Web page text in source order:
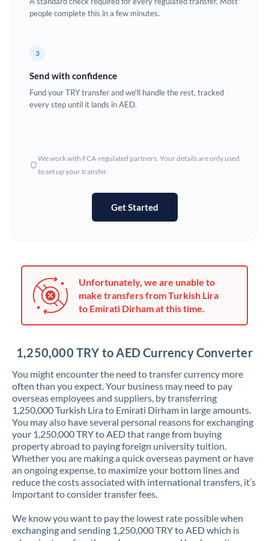
Ghana Not supported at this time
Hungary
Jamaica
Japan
Kenya
Kuwait
Latvia
Lithuania
Luxembourg
Malta
Mauritius
Mexico Not supported at this time
people complete this in a few minutes.
3
Send with confidence
Fund your TRY transfer and we'll handle the rest, tracked
every step until it lands in AED.
We work with FCA-regulated partners. Your details are only used
to set up your transfer.
Get Started
Unfortunately, we are unable to
make transfers from Turkish Lira
to Emirati Dirham at this time.
1,250,000 TRY to AED Currency Converter
You might encounter the need to transfer currency more
often than you expect. Your business may need to pay
overseas employees and suppliers, by transferring
1,250,000 Turkish Lira to Emirati Dirham in large amounts.
You may also have several personal reasons for exchanging
your 1,250,000 TRY to AED that range from buying
property abroad to paying foreign university tuition.
Whether you are making a quick overseas payment or have
an ongoing expense, to maximize your bottom lines and
reduce the costs associated with international transfers, it’s
important to consider transfer fees.
We know you want to pay the lowest rate possible when
exchanging and sending 1,250,000 TRY to AED which is